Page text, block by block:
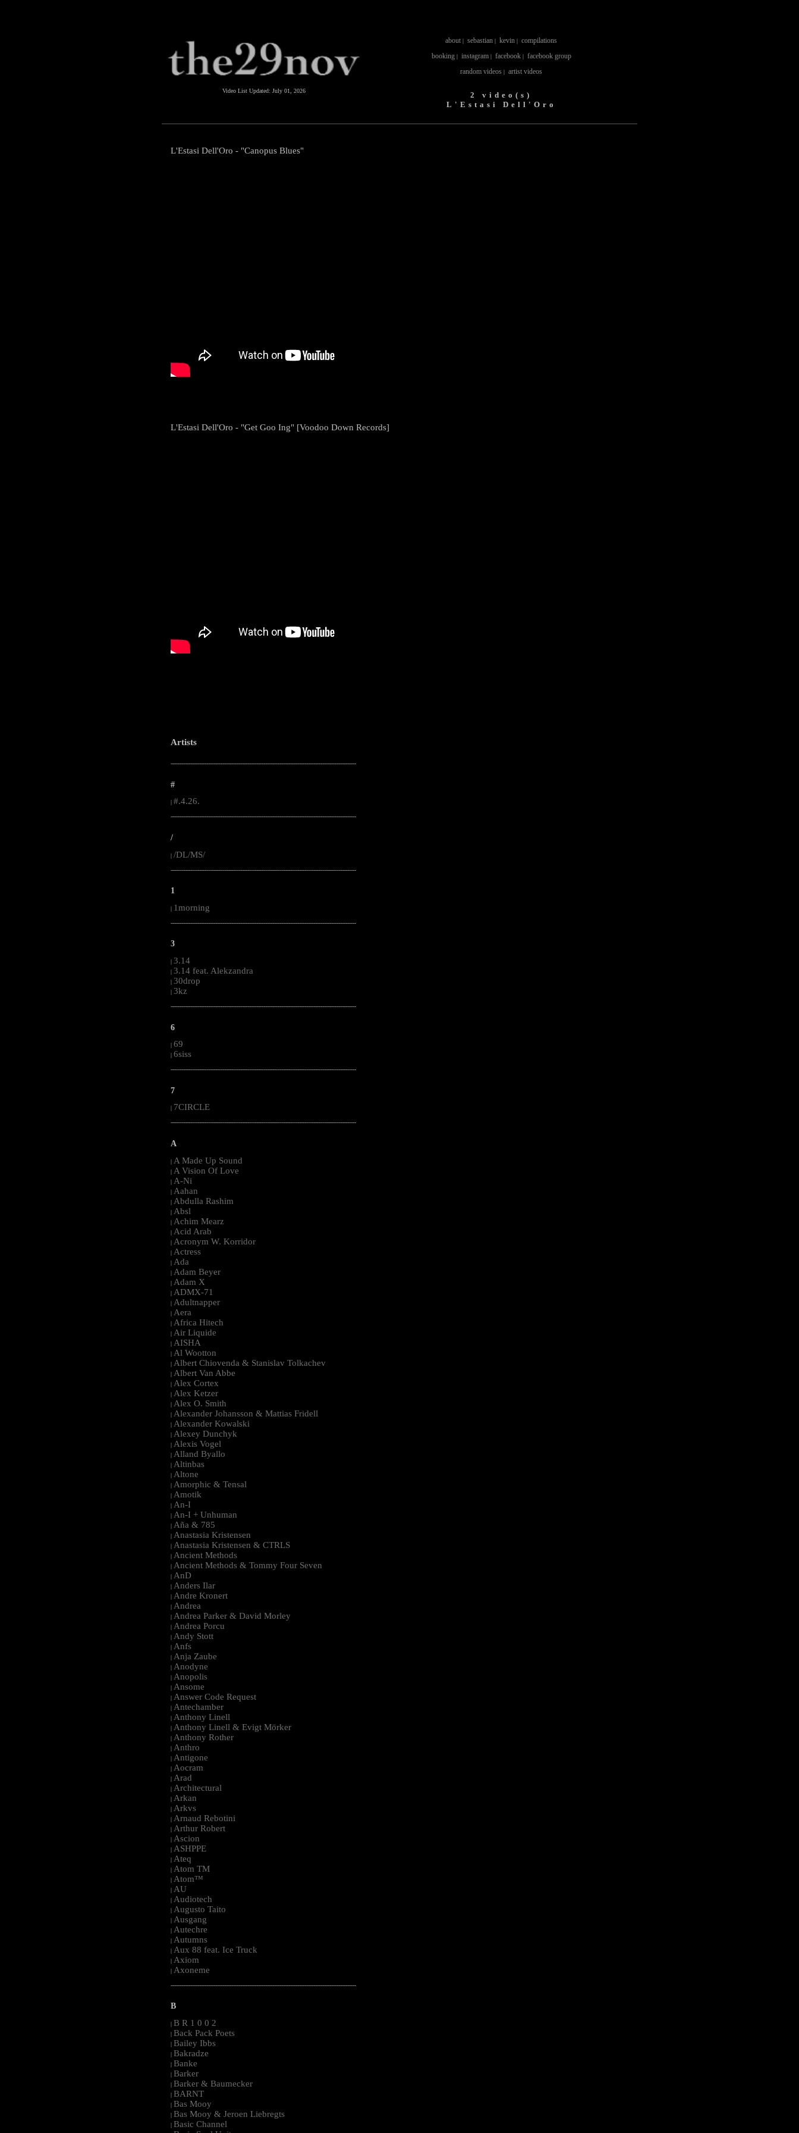
Video List Updated: July 01, 2026
about | sebastian | kevin | compilations
booking| instagram| facebook| facebook group
random videos | artist videos
2 video(s)
L'Estasi Dell'Oro
L'Estasi Dell'Oro - "Canopus Blues"
L'Estasi Dell'Oro - "Get Goo Ing" [Voodoo Down Records]
Artists
--------------------------------------------------------------------------------------------------------
#
#.4.26.
--------------------------------------------------------------------------------------------------------
/
| /DL/MS/
--------------------------------------------------------------------------------------------------------
1
| 1morning
--------------------------------------------------------------------------------------------------------
3
| 3.14
| 3.14 feat. Alekzandra
| 30drop
| 3kz
--------------------------------------------------------------------------------------------------------
6
| 69
| 6siss
--------------------------------------------------------------------------------------------------------
7
7CIRCLE
--------------------------------------------------------------------------------------------------------
A
| A Made Up Sound
| A Vision Of Love
| A-Ni
| Aahan
| Abdulla Rashim
| Absl
| Achim Mearz
| Acid Arab
| Acronym W. Korridor
| Actress
| Ada
| Adam Beyer
| Adam X
| ADMX-71
| Adultnapper
| Aera
| Africa Hitech
| Air Liquide
| AISHA
| Al Wootton
| Albert Chiovenda & Stanislav Tolkachev
| Albert Van Abbe
| Alex Cortex
| Alex Ketzer
| Alex O. Smith
| Alexander Johansson & Mattias Fridell
| Alexander Kowalski
| Alexey Dunchyk
| Alexis Vogel
| Alland Byallo
| Altinbas
| Altone
| Amorphic & Tensal
| Amotik
| An-I
| An-I + Unhuman
| Aña & 785
| Anastasia Kristensen
| Anastasia Kristensen & CTRLS
| Ancient Methods
| Ancient Methods & Tommy Four Seven
| AnD
| Anders Ilar
| Andre Kronert
| Andrea
| Andrea Parker & David Morley
| Andrea Porcu
| Andy Stott
| Anfs
| Anja Zaube
| Anodyne
| Anopolis
| Ansome
| Answer Code Request
| Antechamber
| Anthony Linell
| Anthony Linell & Evigt Mörker
| Anthony Rother
| Anthro
| Antigone
| Aocram
| Arad
| Architectural
| Arkan
| Arkvs
| Arnaud Rebotini
| Arthur Robert
| Ascion
| ASHPPE
| Ateq
| Atom TM
| Atom™
| AU
| Audiotech
| Augusto Taito
| Ausgang
| Autechre
| Autumns
| Aux 88 feat. Ice Truck
| Axiom
| Axoneme
--------------------------------------------------------------------------------------------------------
B
| B R 1 0 0 2
| Back Pack Poets
| Bailey Ibbs
| Bakradze
| Banke
| Barker
| Barker & Baumecker
| BARNT
| Bas Mooy
| Bas Mooy & Jeroen Liebregts
| Basic Channel